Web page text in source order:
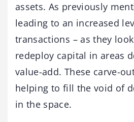
assets. As previously
leading to an increased
transactions – as they
redeploy capital in areas
value-add. These carve-
helping to fill the void of
in the space.